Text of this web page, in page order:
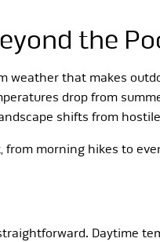
the
that makes
drop from
shifts from
morning hikes to
Daytime